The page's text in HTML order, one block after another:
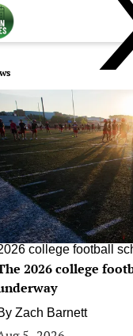
college football
2026 college
Zach Barnett